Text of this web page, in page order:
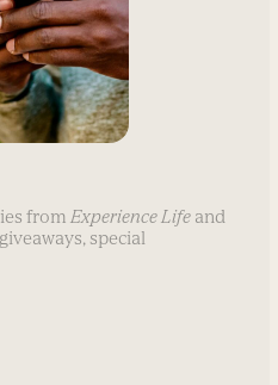
from Experience Life and
special